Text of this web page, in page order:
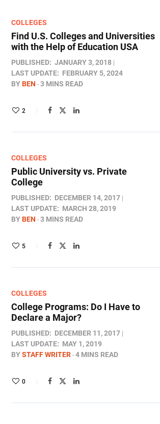
COLLEGES
Find U.S. Colleges and Universities
with the Help of Education USA
PUBLISHED: JANUARY 3, 2018
LAST UPDATE: FEBRUARY 5, 2024
BYBEN 3 MINS READ
2
COLLEGES
Public University vs. Private
College
PUBLISHED: DECEMBER 14, 2017
LAST UPDATE: MARCH 28, 2019
BYBEN 3 MINS READ
5
COLLEGES
College Programs: Do I Have to
Declare a Major?
PUBLISHED: DECEMBER 11, 2017
LAST UPDATE: MAY 1, 2019
BYSTAFF WRITER 4 MINS READ
0